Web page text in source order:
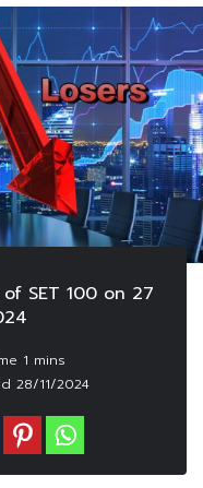
SET 100 on 27
28/11/2024